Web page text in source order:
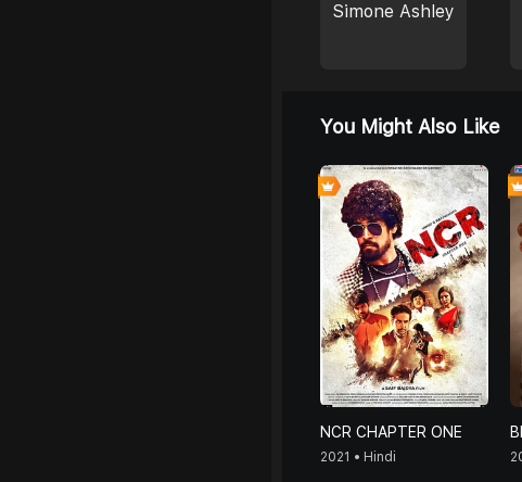
Simone Ashley
You Might Also Like
0
NCR CHAPTER ONE
2021 • Hindi